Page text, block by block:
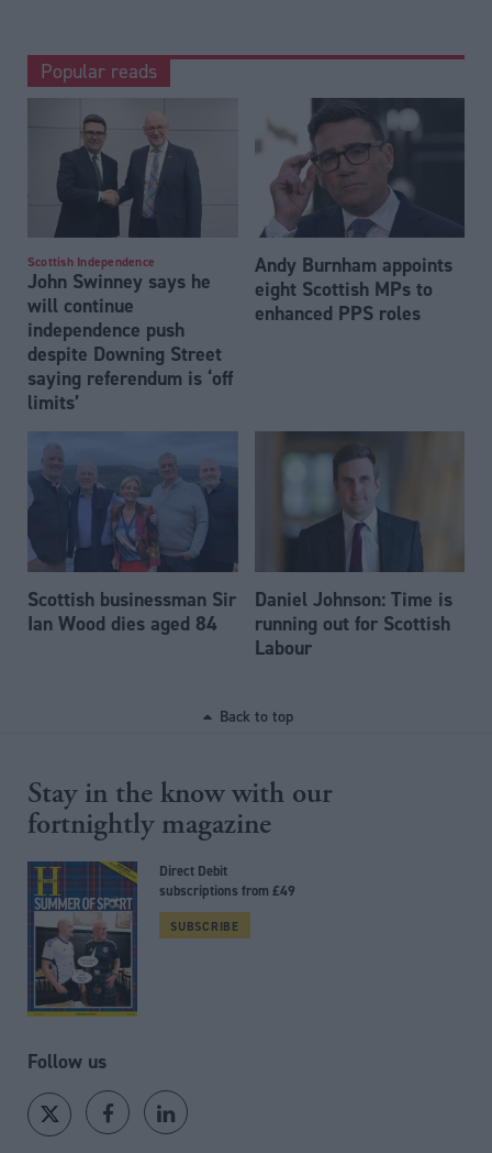
Popular reads
Scottish Independence
John Swinney says he
will continue
independence push
despite Downing Street
saying referendum is ‘off
limits’
Andy Burnham appoints
eight Scottish MPs to
enhanced PPS roles
Scottish businessman Sir
Ian Wood dies aged 84
Daniel Johnson: Time is
running out for Scottish
Labour
Back to top
Stay in the know with our
fortnightly magazine
Direct Debit
subscriptions from £49
SUBSCRIBE
Follow us